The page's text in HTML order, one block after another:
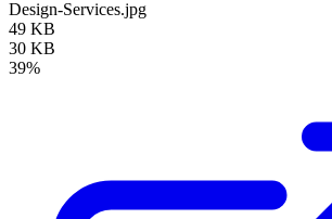
Design-Services.jpg
49 KB
30 KB
39%